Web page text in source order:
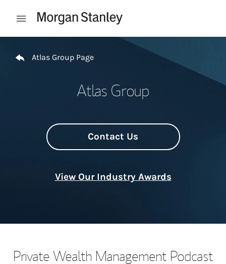
Open mobile menu
Atlas Group Page
Atlas Group
Contact Us
View Our Industry Awards
Private Wealth Management Podcast